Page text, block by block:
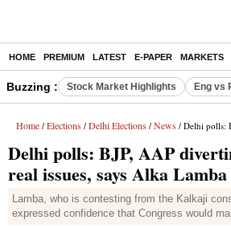
HOME PREMIUM LATEST E-PAPER MARKETS
Buzzing : Stock Market Highlights Eng vs
Home / Elections / Delhi Elections / News / Delhi polls: BJP, AAP
Delhi polls: BJP, AAP
real issues, says Alka Lamba
Lamba, who is contesting from the Kalkaji
expressed confidence that Congress would